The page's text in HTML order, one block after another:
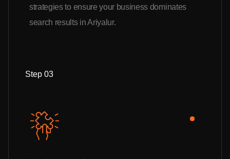
strategies to ensure your business dominates
search results in Ariyalur.
Step 03